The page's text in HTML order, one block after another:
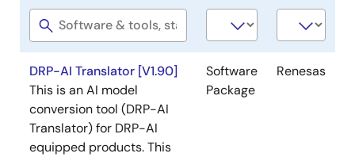
title
type
DRP-AI Translator [V1.90]
This is an AI model
conversion tool (DRP-AI
Translator) for DRP-AI
equipped products. This
Software
Package
Renesas